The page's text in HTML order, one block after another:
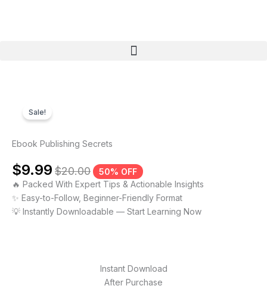
Menu
Sale!
Ebook Publishing Secrets
$9.99 $20.00
50% OFF
🔥 Packed With Expert Tips & Actionable Insights
✨ Easy-to-Follow, Beginner-Friendly Format
💡 Instantly Downloadable — Start Learning Now
Instant Download
After Purchase